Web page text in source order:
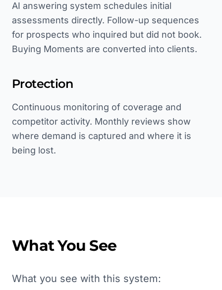
AI answering system schedules initial
assessments directly. Follow-up sequences
for prospects who inquired but did not book.
Buying Moments are converted into clients.
Protection
Continuous monitoring of coverage and
competitor activity. Monthly reviews show
where demand is captured and where it is
being lost.
What You See
What you see with this system: